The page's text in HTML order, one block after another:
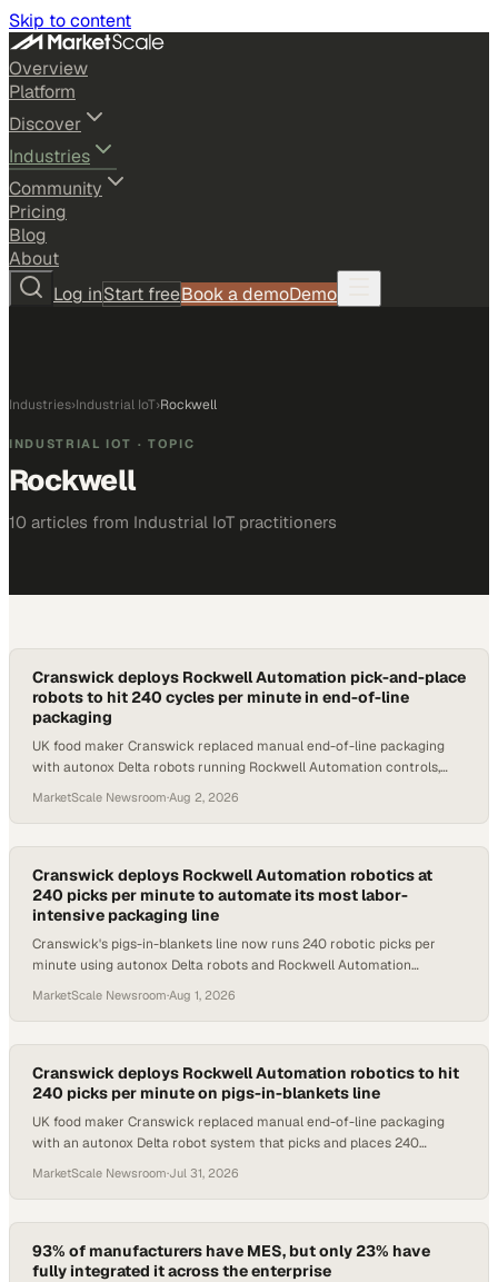
Skip to content
Overview
Platform
Discover
Industries
Community
Pricing
Blog
About
Log inStart freeBook a demoDemo
Industries›Industrial IoT›Rockwell
INDUSTRIAL IOT · TOPIC
Rockwell
10 articles from Industrial IoT practitioners
Cranswick deploys Rockwell Automation pick-and-place
robots to hit 240 cycles per minute in end-of-line
packaging
UK food maker Cranswick replaced manual end-of-line packaging
with autonox Delta robots running Rockwell Automation controls,
MarketScale Newsroom·Aug 2, 2026
Cranswick deploys Rockwell Automation robotics at
240 picks per minute to automate its most labor-
intensive packaging line
Cranswick's pigs-in-blankets line now runs 240 robotic picks per
minute using autonox Delta robots and Rockwell Automation
MarketScale Newsroom·Aug 1, 2026
Cranswick deploys Rockwell Automation robotics to hit
240 picks per minute on pigs-in-blankets line
UK food maker Cranswick replaced manual end-of-line packaging
with an autonox Delta robot system that picks and places 240
MarketScale Newsroom·Jul 31, 2026
93% of manufacturers have MES, but only 23% have
fully integrated it across the enterprise